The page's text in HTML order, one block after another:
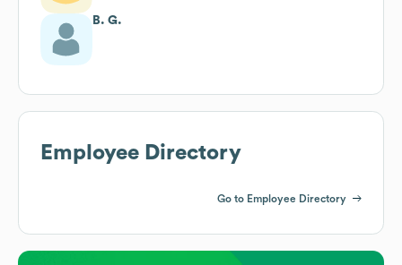
B. G.
Employee Directory
Go to Employee Directory